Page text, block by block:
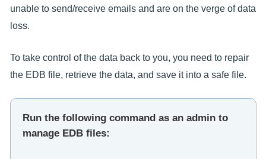
unable to send/receive emails and are on the verge of data
loss.
To take control of the data back to you, you need to repair
the EDB file, retrieve the data, and save it into a safe file.
Run the following command as an admin to
manage EDB files: